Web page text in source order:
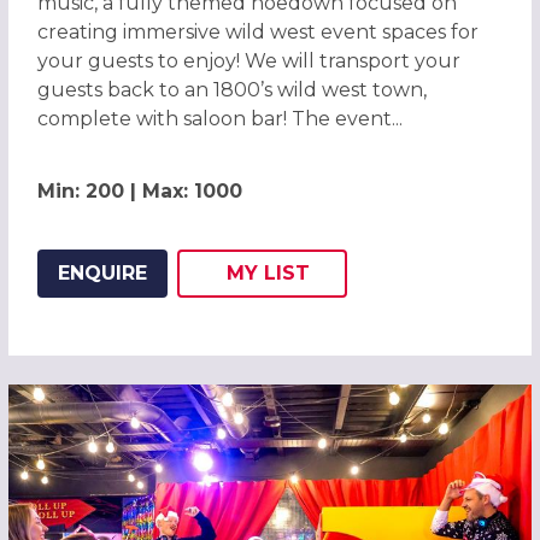
creating immersive wild west event spaces for
your guests to enjoy! We will transport your
guests back to an 1800’s wild west town,
complete with saloon bar! The event...
Min: 200 | Max: 1000
ENQUIRE
ADD THIS LISTING TO
MY
WISH
LIST